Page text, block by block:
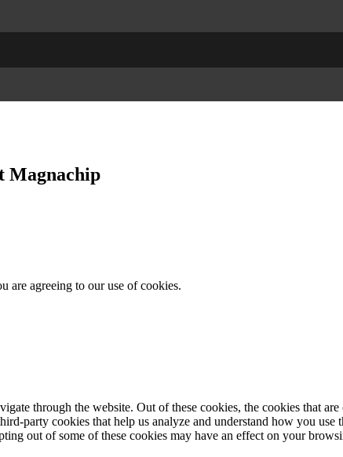
Magnachip
are agreeing to our use of cookies.
through the website. Out of these cookies, the cookies that are
party cookies that help us analyze and understand how you
out of some of these cookies may have an effect on your